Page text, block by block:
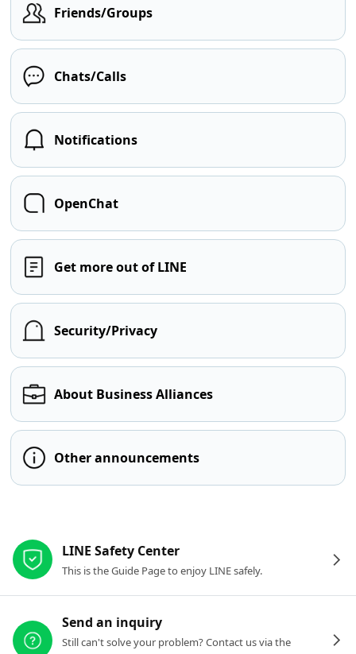
Friends/Groups
Chats/Calls
Notifications
OpenChat
Get more out of LINE
Security/Privacy
About Business Alliances
Other announcements
LINE Safety Center
This is the Guide Page to enjoy LINE safely.
Send an inquiry
Still can't solve your problem? Contact us via the